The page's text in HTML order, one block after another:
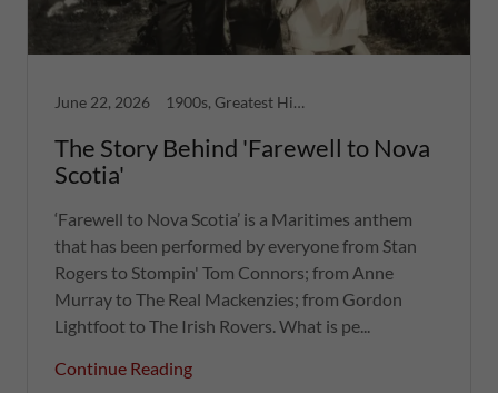
June 22, 2026 1900s, Greatest Hits, Nova Scotia, Women
The Story Behind 'Farewell to Nova
Scotia'
‘Farewell to Nova Scotia’ is a Maritimes anthem
that has been performed by everyone from Stan
Rogers to Stompin' Tom Connors; from Anne
Murray to The Real Mackenzies; from Gordon
Lightfoot to The Irish Rovers. What is pe...
Continue Reading